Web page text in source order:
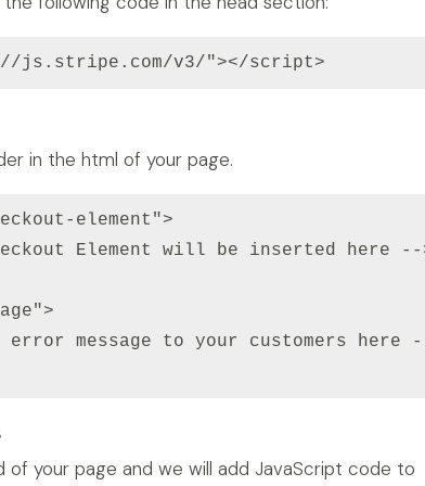
js.stripe.com/v3/"></script>
in the html of your page.
element">
Element will be inserted here
error message to your customers here
your page and we will add JavaScript code to